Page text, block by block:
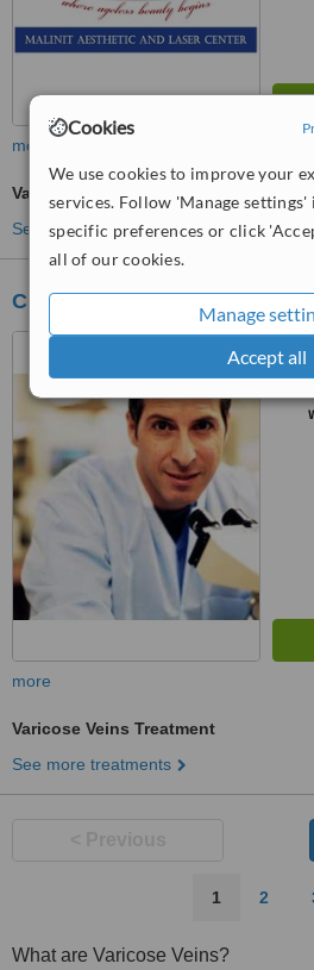
Cookies
We use cookies to improve your
services. Follow 'Manage settings'
specific preferences or click
all of our cookies.
Manage
Accept all
more
Varicose Veins Treatment
See more treatments
Claravall Clinic
more
Varicose Veins Treatment
See more treatments
1 2
What are Varicose Veins?